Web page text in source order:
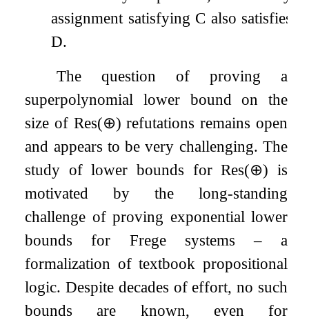
assignment satisfying C also satisfies
D.
The question of proving a
superpolynomial lower bound on the
size of Res(⊕) refutations remains open
and appears to be very challenging. The
study of lower bounds forRes(⊕) is
motivated by the long-standing
challenge of proving exponential lower
bounds for Frege systems – a
formalization of textbook propositional
logic. Despite decades of effort, no such
bounds are known, even for